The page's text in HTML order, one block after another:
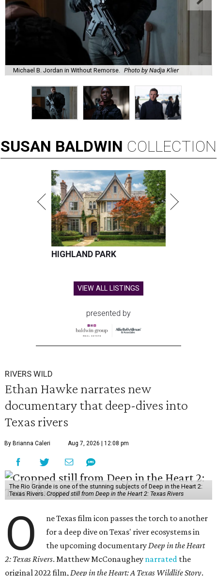
Michael B. Jordan in Without Remorse. Photo by Nadja Klier
SUSAN BALDWIN COLLECTION
HIGHLAND PARK
VIEW ALL LISTINGS
presented by
RIVERS WILD
Ethan Hawke narrates new
documentary that deep-dives into
Texas rivers
By Brianna Caleri Aug 7, 2026 | 12:08 pm
The Rio Grande is one of the stunning subjects of Deep in the Heart 2:
Texas Rivers. Cropped still from Deep in the Heart 2: Texas Rivers
O
ne Texas film icon passes the torch to another
for a deep dive on Texas' river ecosystems in
the upcoming documentaryDeep in the Heart
2: Texas Rivers. Matthew McConaughey narrated the
original 2022 film,Deep in the Heart: A Texas Wildlife Story.